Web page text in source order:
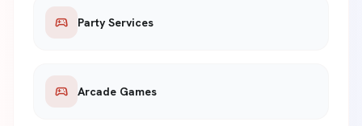
sports_esports Party Services
sports_esports Arcade Games